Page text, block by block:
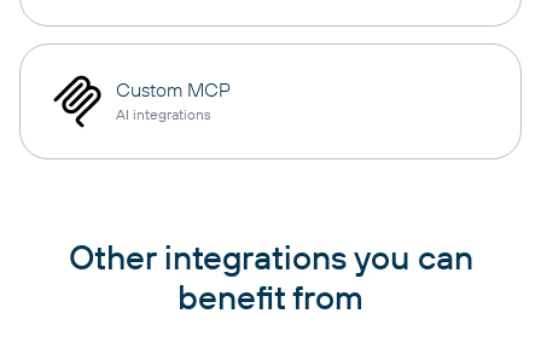
Custom MCP
AI integrations
Other integrations you can
benefit from